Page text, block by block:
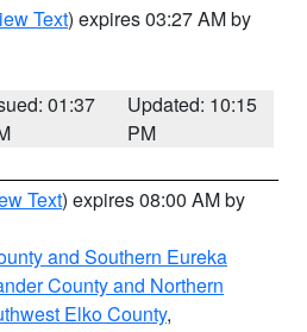
Text) expires 03:27 AM by
01:37
Updated: 10:15
PM
Text) expires 08:00 AM by
and Southern Eureka
County and Northern
Elko County,